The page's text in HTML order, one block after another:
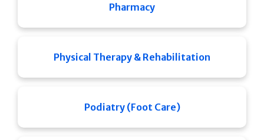
Pharmacy
Physical Therapy & Rehabilitation
Podiatry (Foot Care)